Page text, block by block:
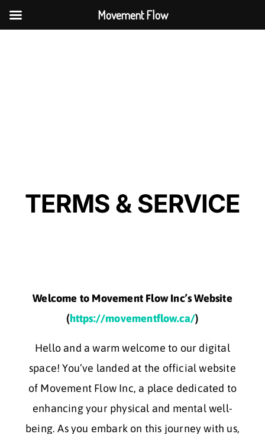
TERMS & SERVICE
Welcome to Movement Flow Inc’s Website
(https://movementflow.ca/)
Hello and a warm welcome to our digital
space! You’ve landed at the official website
of Movement Flow Inc, a place dedicated to
enhancing your physical and mental well-
being. As you embark on this journey with us,
Movement Flow